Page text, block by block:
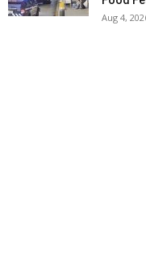
Aug 4,